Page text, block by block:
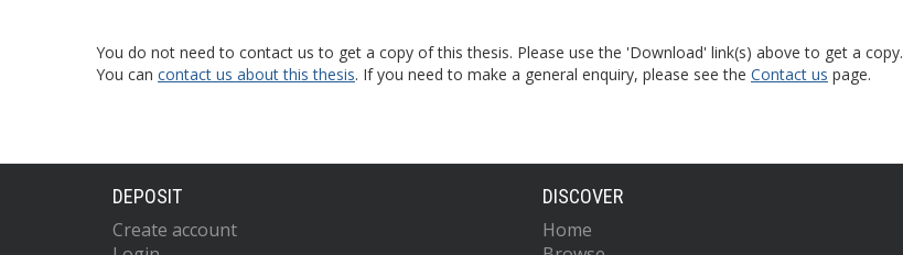
You do not need to contact us to get a copy of this thesis. Please use the 'Download' link(s) above to get a copy.
You can contact us about this thesis. If you need to make a general enquiry, please see the Contact us page.
DEPOSIT
Create account
DISCOVER
Home